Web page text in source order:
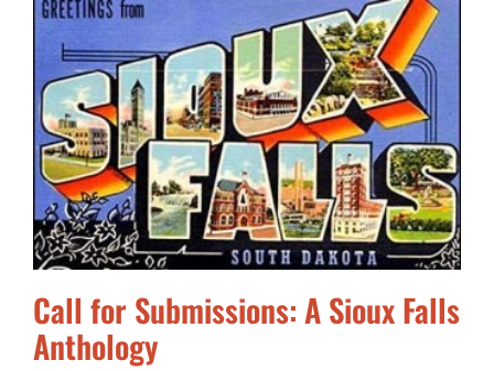
Call for Submissions: A Sioux Falls
Anthology